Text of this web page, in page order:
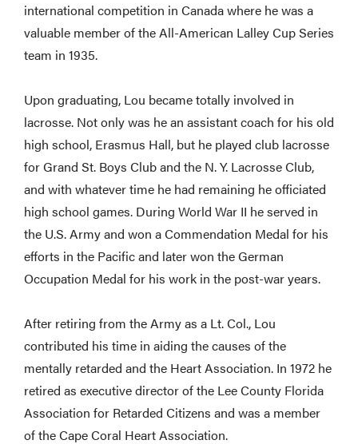
international competition in Canada where he was a
valuable member of the All-American Lalley Cup Series
team in 1935.
Upon graduating, Lou became totally involved in
lacrosse. Not only was he an assistant coach for his old
high school, Erasmus Hall, but he played club lacrosse
for Grand St. Boys Club and the N. Y. Lacrosse Club,
and with whatever time he had remaining he officiated
high school games. During World War II he served in
the U.S. Army and won a Commendation Medal for his
efforts in the Pacific and later won the German
Occupation Medal for his work in the post-war years.
After retiring from the Army as a Lt. Col., Lou
contributed his time in aiding the causes of the
mentally retarded and the Heart Association. In 1972 he
retired as executive director of the Lee County Florida
Association for Retarded Citizens and was a member
of the Cape Coral Heart Association.